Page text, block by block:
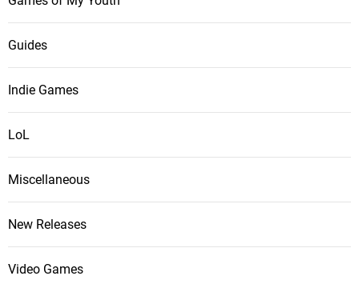
Guides
Indie Games
LoL
Miscellaneous
New Releases
Video Games